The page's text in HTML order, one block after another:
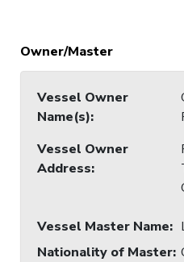
Owner/Master
Vessel Owner
Name(s):
Vessel Owner
Address:
Vessel Master Name:
Nationality of Master: